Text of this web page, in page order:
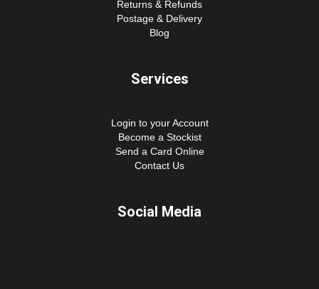
Returns & Refunds
Postage & Delivery
Blog
Services
Login to your Account
Become a Stockist
Send a Card Online
Contact Us
Social Media